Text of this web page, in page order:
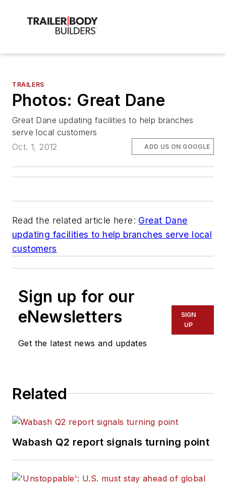
TRAILERS
Photos: Great Dane
Great Dane updating facilities to help branches
serve local customers
Oct. 1, 2012
ADD US ON GOOGLE
Read the related article here: Great Dane
updating facilities to help branches serve local
customers
Sign up for our
eNewsletters
Get the latest news and updates
SIGN
UP
Related
Wabash Q2 report signals turning point